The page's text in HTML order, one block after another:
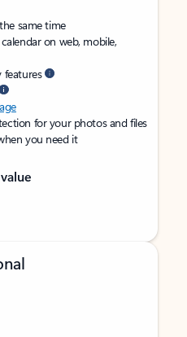
same time
on web, mobile,
features
for your photos and files
you need it